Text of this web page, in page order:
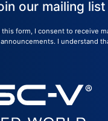
our mailing
this form, I consent to receive
I understand